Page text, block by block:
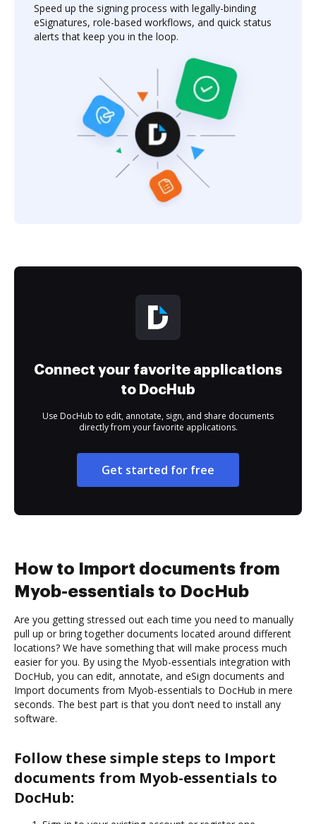
Speed up the signing process with legally-binding
eSignatures, role-based workflows, and quick status
alerts that keep you in the loop.
Connect your favorite applications
to DocHub
Use DocHub to edit, annotate, sign, and share documents
directly from your favorite applications.
Get started for free
How to Import documents from
Myob-essentials to DocHub
Are you getting stressed out each time you need to manually
pull up or bring together documents located around different
locations? We have something that will make process much
easier for you. By using the Myob-essentials integration with
DocHub, you can edit, annotate, and eSign documents and
Import documents from Myob-essentials to DocHub in mere
seconds. The best part is that you don’t need to install any
software.
Follow these simple steps to Import
documents from Myob-essentials to
DocHub: